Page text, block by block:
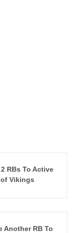
RBs To Active
Vikings
Another RB To